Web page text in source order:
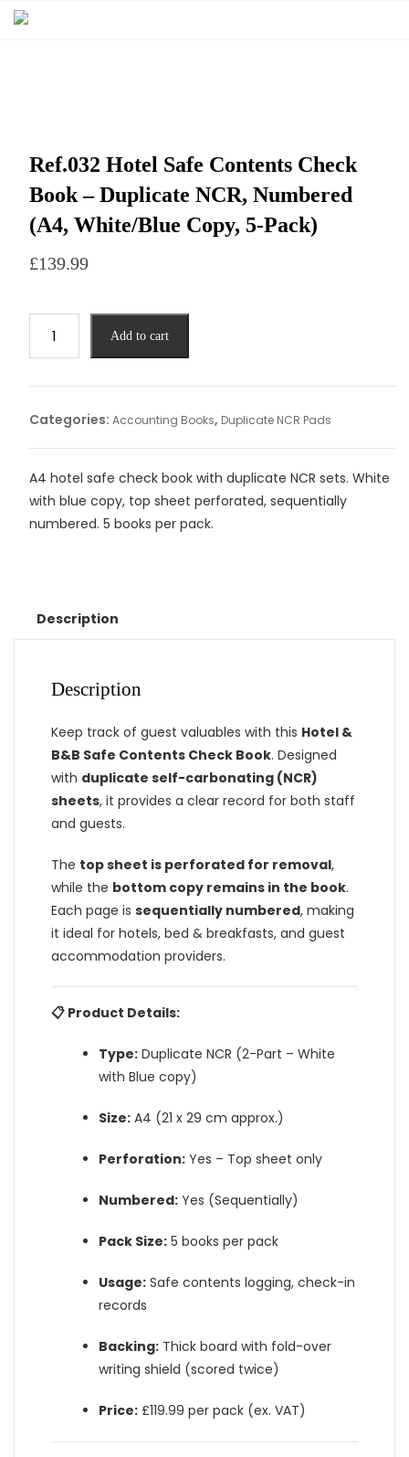
Ref.032 Hotel Safe Contents Check
Book – Duplicate NCR, Numbered
(A4, White/Blue Copy, 5-Pack)
£139.99
Add to cart
Categories: Accounting Books, Duplicate NCR Pads
A4 hotel safe check book with duplicate NCR sets. White
with blue copy, top sheet perforated, sequentially
numbered. 5 books per pack.
Description
Description
Keep track of guest valuables with this Hotel &
B&B Safe Contents Check Book. Designed
with duplicate self-carbonating (NCR)
sheets, it provides a clear record for both staff
and guests.
The top sheet is perforated for removal,
while the bottom copy remains in the book.
Each page is sequentially numbered, making
it ideal for hotels, bed & breakfasts, and guest
accommodation providers.
📋 Product Details:
Type: Duplicate NCR (2-Part – White
with Blue copy)
Size: A4 (21 x 29 cm approx.)
Perforation: Yes – Top sheet only
Numbered: Yes (Sequentially)
Pack Size: 5 books per pack
Usage: Safe contents logging, check-in
records
Backing: Thick board with fold-over
writing shield (scored twice)
Price: £119.99 per pack (ex. VAT)